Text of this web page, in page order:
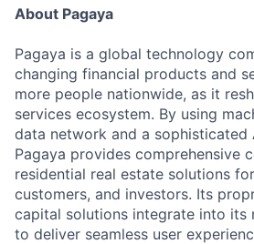
About Pagaya
Pagaya is a global technology
changing financial products and
more people nationwide, as it
services ecosystem. By using
data network and a sophisticated
Pagaya provides comprehensive
residential real estate solutions
customers, and investors. Its
capital solutions integrate into its
to deliver seamless user